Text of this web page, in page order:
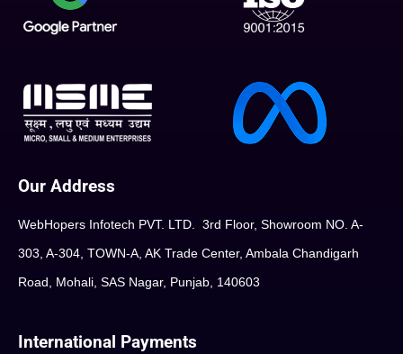
Our Address
WebHopers Infotech PVT. LTD. 3rd Floor, Showroom NO. A-
303, A-304, TOWN-A, AK Trade Center, Ambala Chandigarh
Road, Mohali, SAS Nagar, Punjab, 140603
International Payments